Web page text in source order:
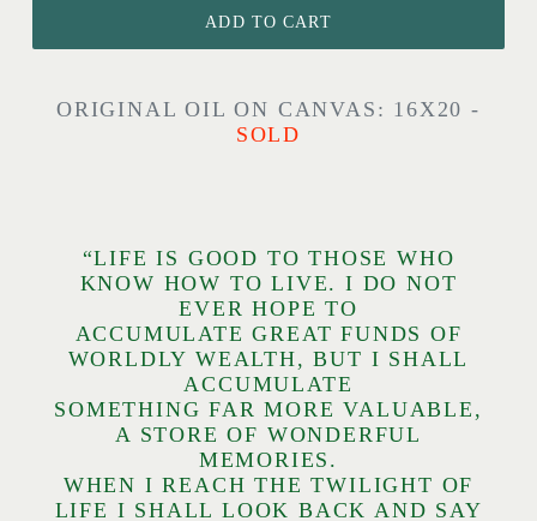
ADD TO CART
ORIGINAL OIL ON CANVAS: 16X20 -
SOLD
“LIFE IS GOOD TO THOSE WHO
KNOW HOW TO LIVE. I DO NOT
EVER HOPE TO
ACCUMULATE GREAT FUNDS OF
WORLDLY WEALTH, BUT I SHALL
ACCUMULATE
SOMETHING FAR MORE VALUABLE,
A STORE OF WONDERFUL
MEMORIES.
WHEN I REACH THE TWILIGHT OF
LIFE I SHALL LOOK BACK AND SAY